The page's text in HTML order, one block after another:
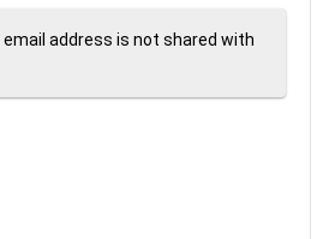
address is not shared with